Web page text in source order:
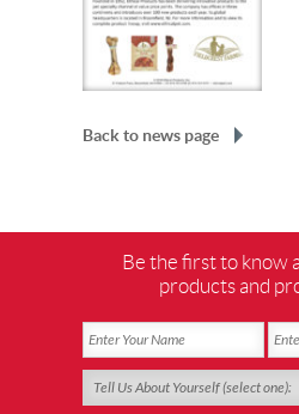
Back to news page
Be the first to know
products and